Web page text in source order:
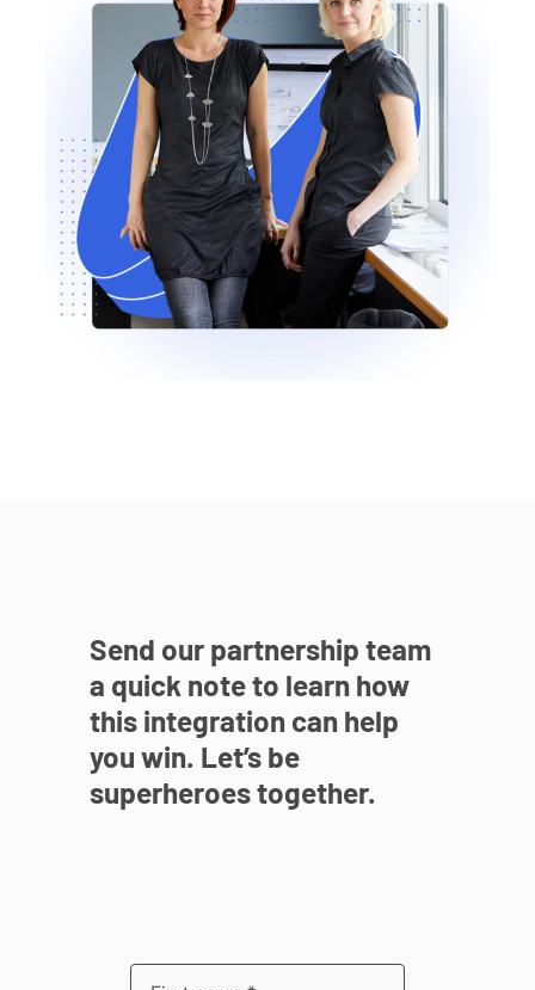
Send our partnership team
a quick note to learn how
this integration can help
you win. Let’s be
superheroes together.